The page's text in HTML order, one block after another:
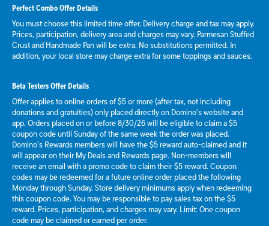
Perfect Combo Offer Details
You must choose this limited time offer. Delivery charge and tax may apply.
Prices, participation, delivery area and charges may vary. Parmesan Stuffed
Crust and Handmade Pan will be extra. No substitutions permitted. In
addition, your local store may charge extra for some toppings and sauces.
Beta Testers Offer Details
Offer applies to online orders of $5 or more (after tax, not including
donations and gratuities) only placed directly on Domino’s website and
app. Orders placed on or before 8/30/26 will be eligible to claim a $5
coupon code until Sunday of the same week the order was placed.
Domino’s Rewards members will have the $5 reward auto-claimed and it
will appear on their My Deals and Rewards page. Non-members will
receive an email with a promo code to claim their $5 reward. Coupon
codes may be redeemed for a future online order placed the following
Monday through Sunday. Store delivery minimums apply when redeeming
this coupon code. You may be responsible to pay sales tax on the $5
reward. Prices, participation, and charges may vary. Limit: One coupon
code may be claimed or earned per order.